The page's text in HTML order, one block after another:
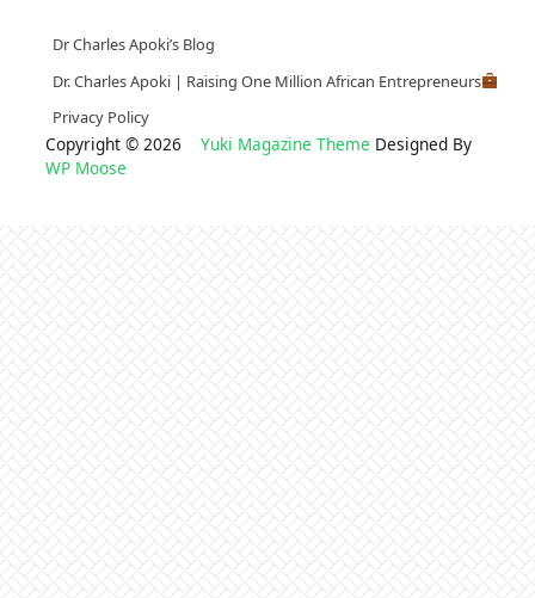
Dr Charles Apoki’s Blog
Dr. Charles Apoki | Raising One Million African Entrepreneurs
Privacy Policy
Copyright © 2026 Yuki Magazine Theme Designed By
WP Moose